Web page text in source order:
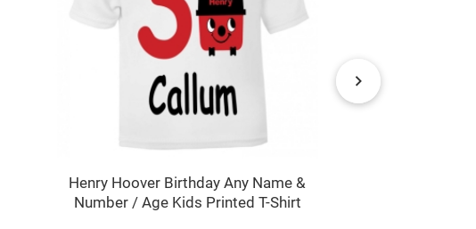
Henry Hoover Birthday Any Name &
Number / Age Kids Printed T-Shirt